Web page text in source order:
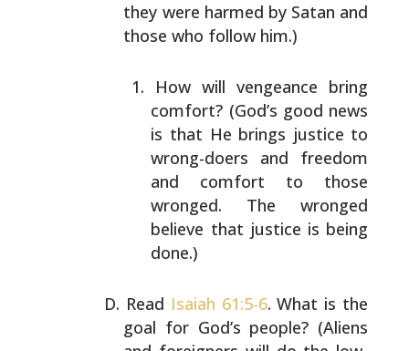
they were harmed by Satan and
those who follow him.)
How will vengeance bring
comfort? (God’s good news
is that He brings justice to
wrong-doers and freedom
and comfort to those
wronged. The wronged
believe that justice is being
done.)
Read Isaiah 61:5-6. What is the
goal for God’s people? (Aliens